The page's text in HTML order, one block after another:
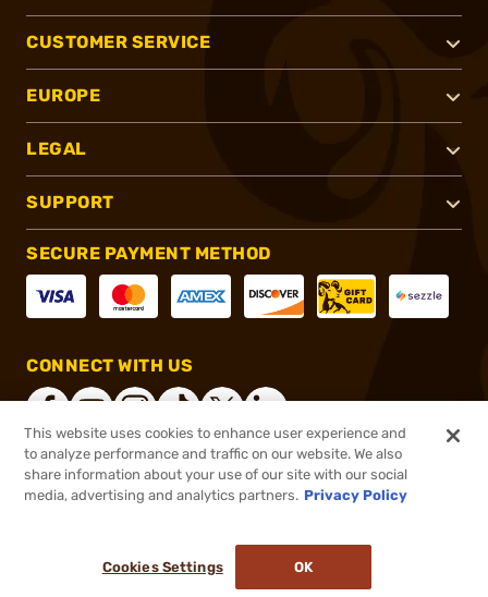
CUSTOMER SERVICE
EUROPE
LEGAL
SUPPORT
SECURE PAYMENT METHOD
CONNECT WITH US
®2026, Brownells, Inc. All rights reserved.
This website uses cookies to enhance user experience and
to analyze performance and traffic on our website. We also
share information about your use of our site with our social
media, advertising and analytics partners. Privacy Policy
Cookies Settings OK